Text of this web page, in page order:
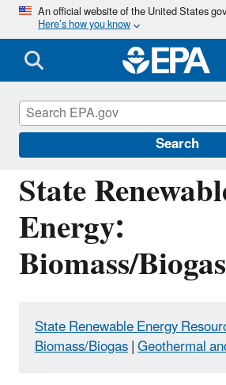
Skip
main
content
An official website of the United States
Here’s how you know
Search
State
Energy:
Biomass/Biogas
State Renewable Energy
Biomass/Biogas|Geothermal
Energy Resources for
Governments